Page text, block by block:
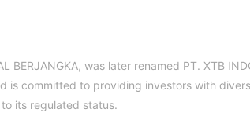
BERJANGKA, was later renamed PT. XTB
is committed to providing investors with
its regulated status.